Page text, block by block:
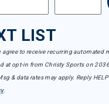
LIST
to receive recurring automated
at opt-in from Christy Sports on
& data rates may apply. Reply
.